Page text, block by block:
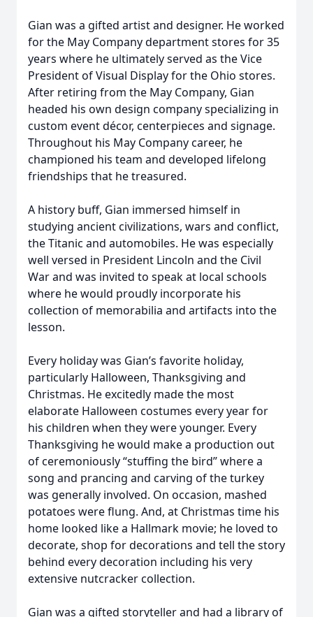
Gian was a gifted artist and designer. He worked
for the May Company department stores for 35
years where he ultimately served as the Vice
President of Visual Display for the Ohio stores.
After retiring from the May Company, Gian
headed his own design company specializing in
custom event décor, centerpieces and signage.
Throughout his May Company career, he
championed his team and developed lifelong
friendships that he treasured.
A history buff, Gian immersed himself in
studying ancient civilizations, wars and conflict,
the Titanic and automobiles. He was especially
well versed in President Lincoln and the Civil
War and was invited to speak at local schools
where he would proudly incorporate his
collection of memorabilia and artifacts into the
lesson.
Every holiday was Gian’s favorite holiday,
particularly Halloween, Thanksgiving and
Christmas. He excitedly made the most
elaborate Halloween costumes every year for
his children when they were younger. Every
Thanksgiving he would make a production out
of ceremoniously “stuffing the bird” where a
song and prancing and carving of the turkey
was generally involved. On occasion, mashed
potatoes were flung. And, at Christmas time his
home looked like a Hallmark movie; he loved to
decorate, shop for decorations and tell the story
behind every decoration including his very
extensive nutcracker collection.
Gian was a gifted storyteller and had a library of